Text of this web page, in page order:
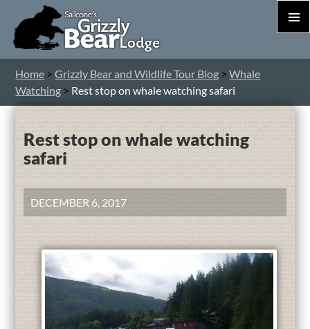
Home >Grizzly Bear and Wildlife Tour Blog >Whale
Watching > Rest stop on whale watching safari
Rest stop on whale watching
safari
DECEMBER 6, 2017